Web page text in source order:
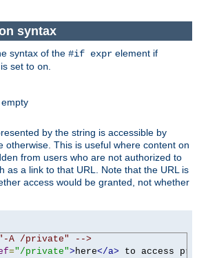
syntax
syntax of the #if expr element if
is set to on
by the string is accessible by
otherwise. This is useful where content on
from users who are not authorized to
as a link to that URL. Note that the URL is
access would be granted, not whether
A /private" -->
="/private">here</a> to access